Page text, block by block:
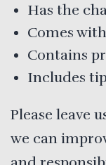
Has the
Comes
Contains
Includes
Please leave
we can